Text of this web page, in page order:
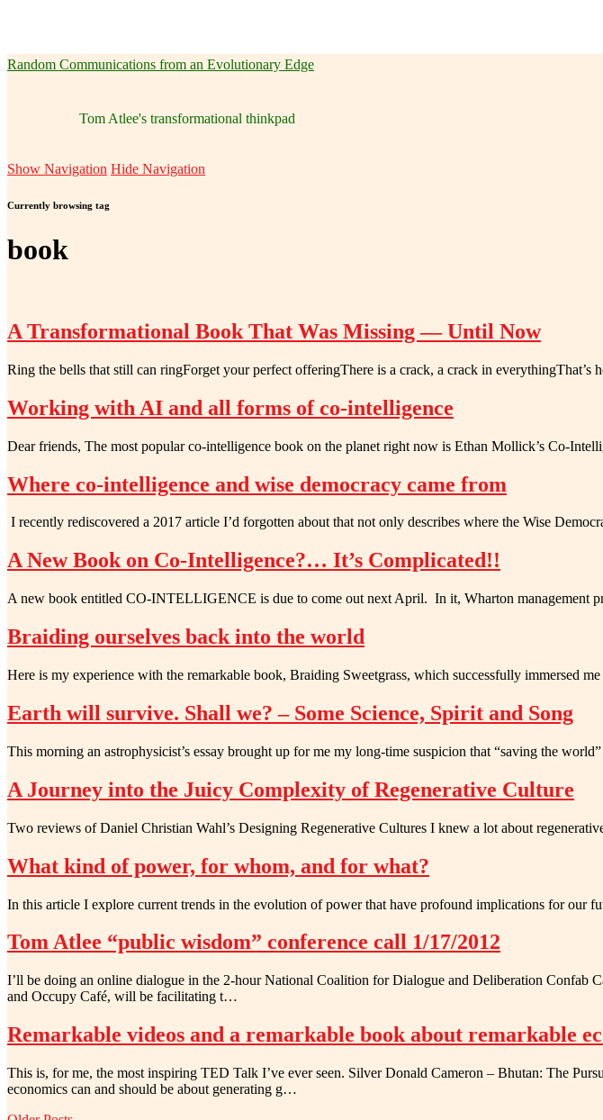
Random Communications from an Evolutionary Edge
Tom Atlee's transformational thinkpad
Show Navigation Hide Navigation
Currently browsing tag
book
A Transformational Book That Was Missing — Until Now
Ring the bells that still can ringForget your perfect offeringThere is a crack, a crack in
Working with AI and all forms of co-intelligence
Dear friends, The most popular co-intelligence book on the planet right now is Ethan Mollick’s Co-
Where co-intelligence and wise democracy came from
I recently rediscovered a 2017 article I’d forgotten about that not only describes where the Wise
A New Book on Co-Intelligence?… It’s Complicated!!
A new book entitled CO-INTELLIGENCE is due to come out next April. In it, Wharton management
Braiding ourselves back into the world
Here is my experience with the remarkable book, Braiding Sweetgrass, which successfully immersed
Earth will survive. Shall we? – Some Science, Spirit and Song
This morning an astrophysicist’s essay brought up for me my long-time suspicion that “saving the
A Journey into the Juicy Complexity of Regenerative Culture
Two reviews of Daniel Christian Wahl’s Designing Regenerative Cultures I knew a lot about
What kind of power, for whom, and for what?
In this article I explore current trends in the evolution of power that have profound implications for our
Tom Atlee “public wisdom” conference call 1/17/2012
I’ll be doing an online dialogue in the 2-hour National Coalition for Dialogue and Deliberation Confab
and Occupy Café, will be facilitating t…
Remarkable videos and a remarkable book about remarkable
This is, for me, the most inspiring TED Talk I’ve ever seen. Silver Donald Cameron – Bhutan: The
economics can and should be about generating g…